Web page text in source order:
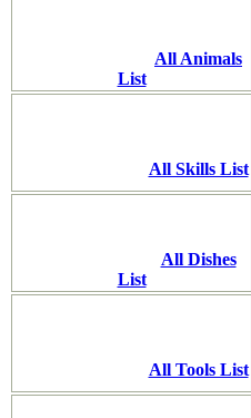
All Animals
List
All Skills List
All Dishes
List
All Tools List